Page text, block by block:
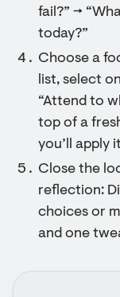
fail?” →
today?”
Choose a
list, select
“Attend to
top of a
you’ll apply
Close the
reflection:
choices or
and one